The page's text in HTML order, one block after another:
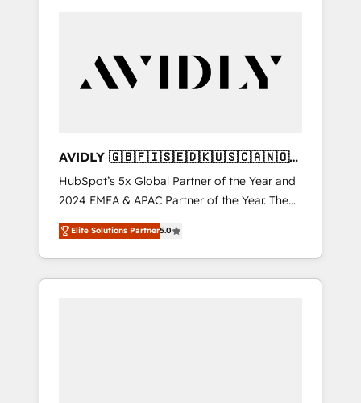
AVIDLY 🇬🇧🇫🇮🇸🇪🇩🇰🇺🇸🇨🇦🇳🇴
🇩🇪🇦🇺🇳🇿
HubSpot’s 5x Global Partner of the Year and
2024 EMEA & APAC Partner of the Year. The
world’s most experienced and fully
accredited HubSpot Solutions Partner. 🚀
With 2,750+ HubSpot projects delivered and
370+ specialists across EMEA, APAC and NAM,
Elite Solutions Partner5.0